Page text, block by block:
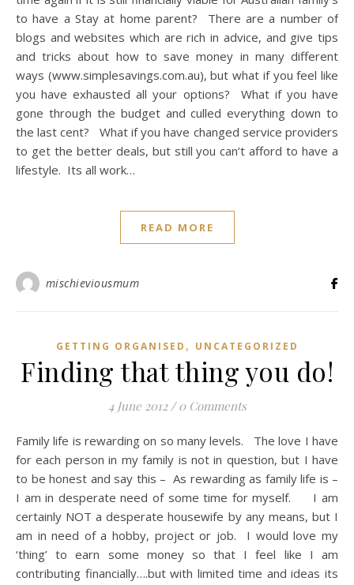
to have a Stay at home parent? There are a number of
blogs and websites which are rich in advice, and give tips
and tricks about how to save money in many different
ways (www.simplesavings.com.au), but what if you feel like
you have exhausted all your options? What if you have
gone through the budget and culled everything down to
the last cent? What if you have changed service providers
to get the better deals, but still you can’t afford to have a
lifestyle. Its all work…
READ MORE
mischieviousmum
GETTING ORGANISED , UNCATEGORIZED
Finding that thing you do!
4 June 2012 / 0 Comments
Family life is rewarding on so many levels. The love I have
for each person in my family is not in question, but I have
to be honest and say this – As rewarding as family life is –
I am in desperate need of some time for myself. I am
certainly NOT a desperate housewife by any means, but I
am in need of a hobby, project or job. I would love my
‘thing’ to earn some money so that I feel like I am
contributing financially….but with limited time and ideas its